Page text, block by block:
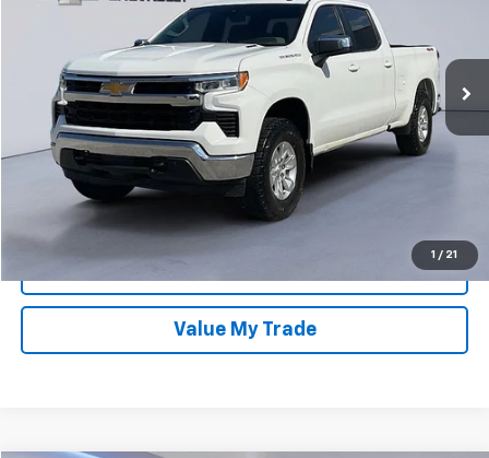
1 / 21
Retail Price
Documentation Fee
Dealer Discount -$5,545
Sale Price: $35,849
Confirm Availability
Get Approved Now
Value My Trade